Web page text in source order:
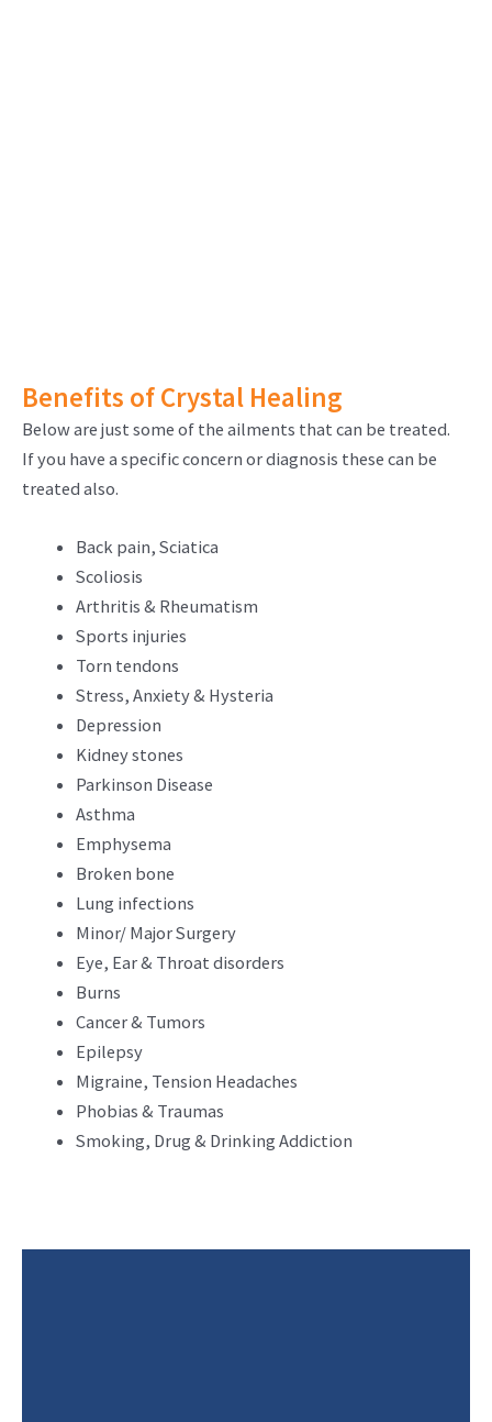
Benefits of Crystal Healing
Below are just some of the ailments that can be treated.
If you have a specific concern or diagnosis these can be
treated also.
Back pain, Sciatica
Scoliosis
Arthritis & Rheumatism
Sports injuries
Torn tendons
Stress, Anxiety & Hysteria
Depression
Kidney stones
Parkinson Disease
Asthma
Emphysema
Broken bone
Lung infections
Minor/ Major Surgery
Eye, Ear & Throat disorders
Burns
Cancer & Tumors
Epilepsy
Migraine, Tension Headaches
Phobias & Traumas
Smoking, Drug & Drinking Addiction